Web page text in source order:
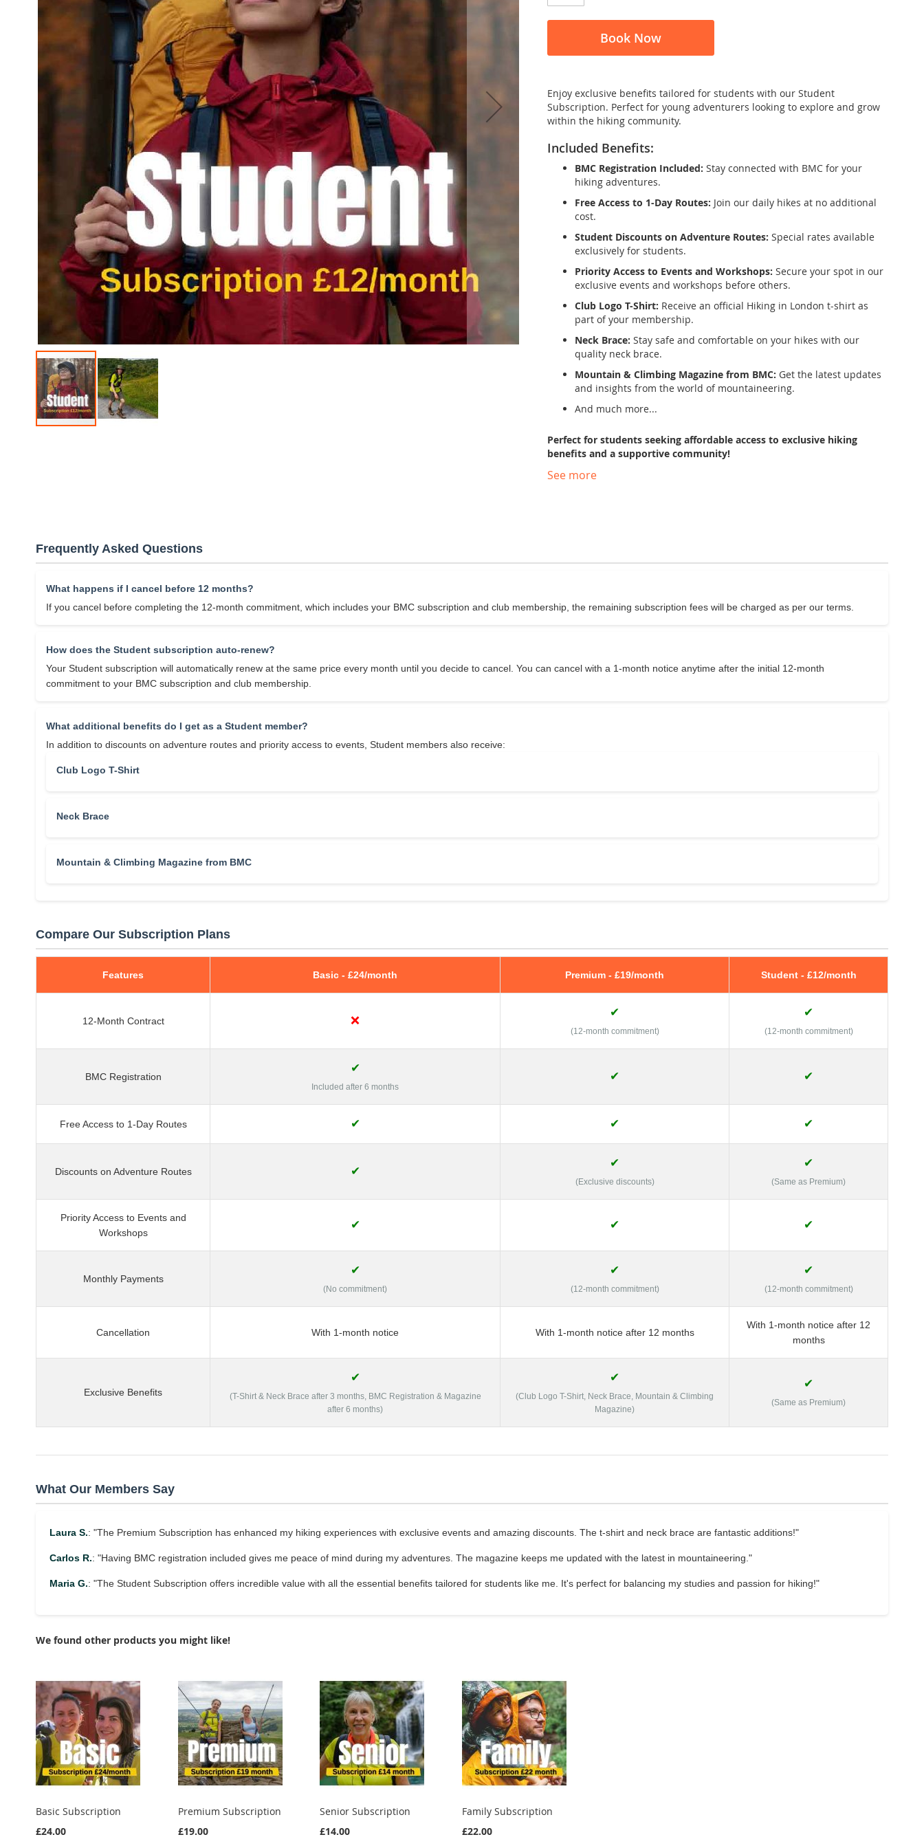
Book Now
Enjoy exclusive benefits tailored for students with our Student
Subscription. Perfect for young adventurers looking to explore and grow
within the hiking community.
Included Benefits:
BMC Registration Included: Stay connected with BMC for your
hiking adventures.
Free Access to 1-Day Routes: Join our daily hikes at no additional
cost.
Student Discounts on Adventure Routes: Special rates available
exclusively for students.
Priority Access to Events and Workshops: Secure your spot in our
exclusive events and workshops before others.
Club Logo T-Shirt: Receive an official Hiking in London t-shirt as
part of your membership.
Neck Brace: Stay safe and comfortable on your hikes with our
quality neck brace.
Mountain & Climbing Magazine from BMC: Get the latest updates
and insights from the world of mountaineering.
And much more...
Perfect for students seeking affordable access to exclusive hiking
benefits and a supportive community!
See more
Frequently Asked Questions
What happens if I cancel before 12 months?
If you cancel before completing the 12-month commitment, which includes your BMC subscription and club membership, the remaining subscription fees will be charged as per our terms.
How does the Student subscription auto-renew?
Your Student subscription will automatically renew at the same price every month until you decide to cancel. You can cancel with a 1-month notice anytime after the initial 12-month
commitment to your BMC subscription and club membership.
What additional benefits do I get as a Student member?
In addition to discounts on adventure routes and priority access to events, Student members also receive:
Club Logo T-Shirt
Neck Brace
Mountain & Climbing Magazine from BMC
Compare Our Subscription Plans
Features Basic - £24/month Premium - £19/month Student - £12/month
12-Month Contract ❌
✔
(12-month commitment)
✔
(12-month commitment)
BMC Registration
✔
Included after 6 months
✔ ✔
Free Access to 1-Day Routes ✔ ✔ ✔
Discounts on Adventure Routes ✔
✔
(Exclusive discounts)
✔
(Same as Premium)
Priority Access to Events and
Workshops
✔ ✔ ✔
Monthly Payments
✔
(No commitment)
✔
(12-month commitment)
✔
(12-month commitment)
Cancellation With 1-month notice With 1-month notice after 12 months
With 1-month notice after 12
months
Exclusive Benefits
✔
(T-Shirt & Neck Brace after 3 months, BMC Registration & Magazine
after 6 months)
✔
(Club Logo T-Shirt, Neck Brace, Mountain & Climbing
Magazine)
✔
(Same as Premium)
What Our Members Say
Laura S.: "The Premium Subscription has enhanced my hiking experiences with exclusive events and amazing discounts. The t-shirt and neck brace are fantastic additions!"
Carlos R.: "Having BMC registration included gives me peace of mind during my adventures. The magazine keeps me updated with the latest in mountaineering."
Maria G.: "The Student Subscription offers incredible value with all the essential benefits tailored for students like me. It's perfect for balancing my studies and passion for hiking!"
We found other products you might like!
Basic Subscription
£24.00
Premium Subscription
£19.00
Senior Subscription
£14.00
Family Subscription
£22.00